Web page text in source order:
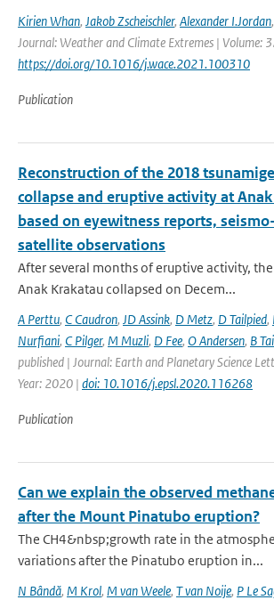
Kirien Whan, Jakob Zscheischler, Alexander I.Jordan,
Journal: Weather and Climate Extremes | Volume:
https://doi.org/10.1016/j.wace.2021.100310
Publication
Reconstruction of the 2018
collapse and eruptive activity at
based on eyewitness reports,
satellite observations
After several months of eruptive activity,
Anak Krakatau collapsed on Decem...
A Perttu, C Caudron, JD Assink, D Metz, D Tailpied,
Nurfiani, C Pilger, M Muzli, D Fee, O Andersen, B
published | Journal: Earth and Planetary Science
Year: 2020 | doi: 10.1016/j.epsl.2020.116268
Publication
Can we explain the observed
after the Mount Pinatubo eruption?
The CH4&nbsp;growth rate in the
variations after the Pinatubo eruption in...
N Bândă, M Krol, M van Weele, T van Noije, P Le